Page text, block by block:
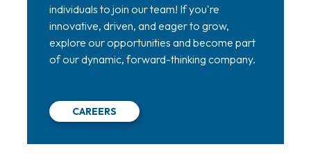
individuals to join our team! If you're
innovative, driven, and eager to grow,
explore our opportunities and become part
of our dynamic, forward-thinking company.
CAREERS